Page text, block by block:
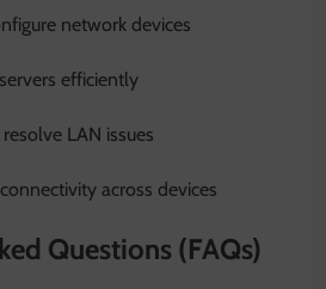
network devices
efficiently
LAN issues
across devices
Questions (FAQs)